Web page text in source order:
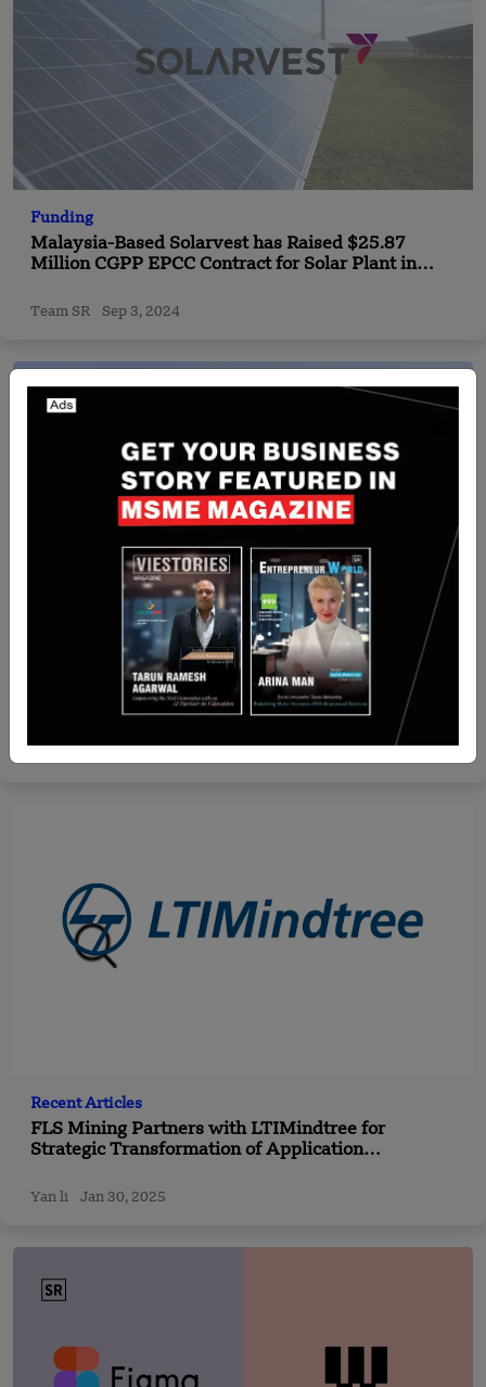
Funding
Malaysia-Based Solarvest has Raised $25.87
Million CGPP EPCC Contract for Solar Plant in
Team SR Sep 3, 2024
Recent Articles
ADB Approves $86.67 Mn Grant to Develop Green
Road Corridor in Tajikistan
Recent Articles
FLS Mining Partners with LTIMindtree for
Strategic Transformation of Application
Yan li Jan 30, 2025